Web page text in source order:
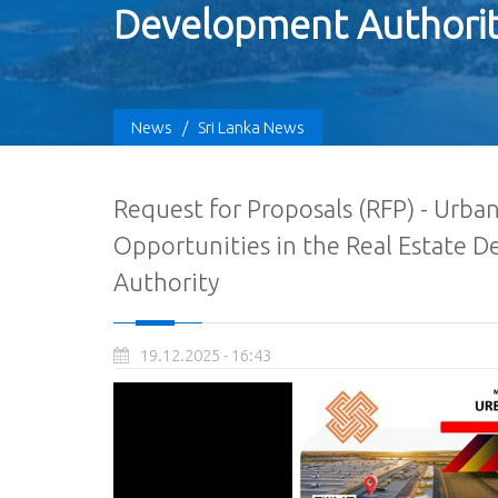
Development
News / Sri Lanka News
Request for Proposals (RFP) -
Opportunities in the Real Estate
Authority
19.12.2025 - 16:43